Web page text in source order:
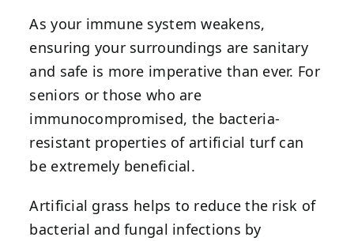
As your immune system weakens,
ensuring your surroundings are sanitary
and safe is more imperative than ever. For
seniors or those who are
immunocompromised, the bacteria-
resistant properties of artificial turf can
be extremely beneficial.
Artificial grass helps to reduce the risk of
bacterial and fungal infections by